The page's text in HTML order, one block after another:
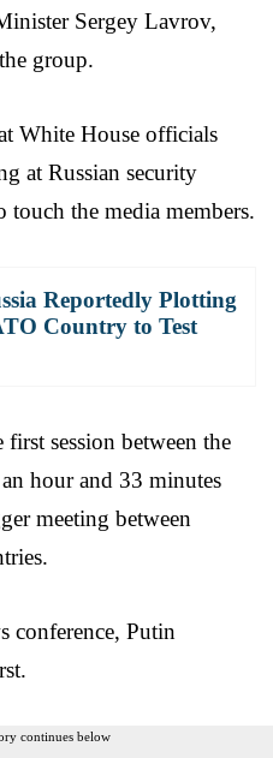
Sergey Lavrov,
group.
White House officials
at Russian security
the media members.
Reportedly Plotting
Country to Test
session between the
hour and 33 minutes
meeting between
conference, Putin
continues below